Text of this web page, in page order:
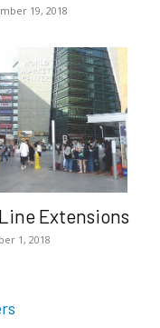
19, 2018
Extensions
1, 2018